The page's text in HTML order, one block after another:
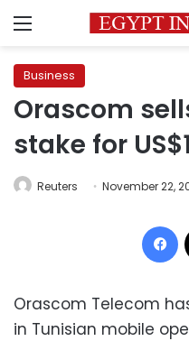
Menu
Business
Orascom
stake for
Reuters November 22,
Orascom Telecom
in Tunisian mobile